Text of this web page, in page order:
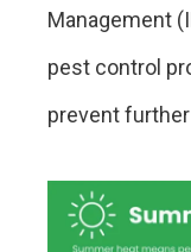
Management
pest control
prevent